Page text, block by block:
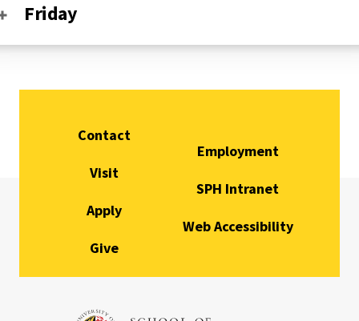
Friday
Contact
Visit
Apply
Give
Employment
SPH Intranet
Web Accessibility